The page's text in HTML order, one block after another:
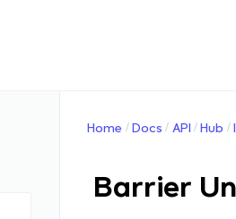
Home Docs API Hub
Barrier